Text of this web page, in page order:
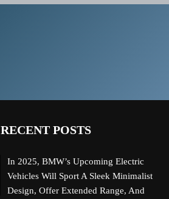
RECENT POSTS
In 2025, BMW’s Upcoming Electric
Vehicles Will Sport A Sleek Minimalist
Design, Offer Extended Range, And